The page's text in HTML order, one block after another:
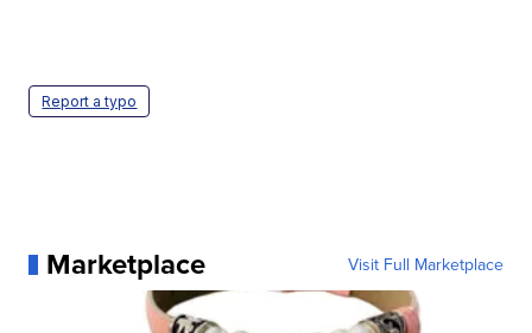
Report a typo
Marketplace Visit Full Marketplace